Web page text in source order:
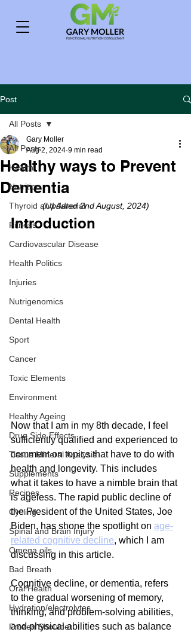
Post
All Posts
Health
Nutrition
Thyroid and Adrenal
Fitness
Cardiovascular Disease
Health Politics
Injuries
Nutrigenomics
Dental Health
Sport
Cancer
Toxic Elements
Environment
Healthy Ageing
Drug Side Effects
Tissue Mineral Analysis
Supplements
Recipes
Cycling
Spinal and Brain Injury
Omega oils
Bad Breath
Oral Health
Hydration/electrolytes
Frozen Shoulder
All Posts
Healthy ways to Prevent
Dementia
Gary Moller
Aug 2, 2024 9 min read
(Updated 2nd August, 2024)
Introduction
Now that I am in my 8th decade, I feel
sufficiently qualified and experienced to
comment on topics that have to do with
health and longevity. This includes
what it takes to have a nimble brain that
is ageless. The rapid public decline of
the President of the United States, Joe
Biden, has shone the spotlight on age-
related cognitive decline, which I am
discussing in this article.
Cognitive decline, or dementia, refers
to the gradual worsening of memory,
thinking, and problem-solving abilities,
and physical abilities such as balance